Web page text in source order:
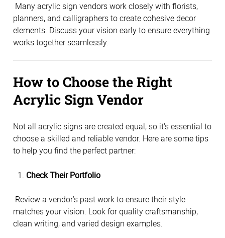
planners, and calligraphers to create cohesive decor
elements. Discuss your vision early to ensure everything
works together seamlessly.
How to Choose the Right
Acrylic Sign Vendor
Not all acrylic signs are created equal, so it's essential to
choose a skilled and reliable vendor. Here are some tips
to help you find the perfect partner:
Check Their Portfolio
matches your vision. Look for quality craftsmanship,
clean writing, and varied design examples.